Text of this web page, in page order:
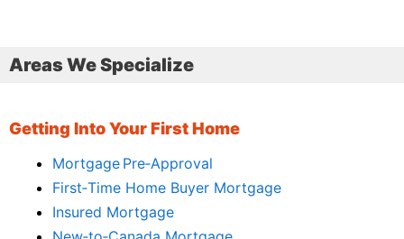
Areas We Specialize
Getting Into Your First Home
Mortgage Pre‑Approval
First‑Time Home Buyer Mortgage
Insured Mortgage